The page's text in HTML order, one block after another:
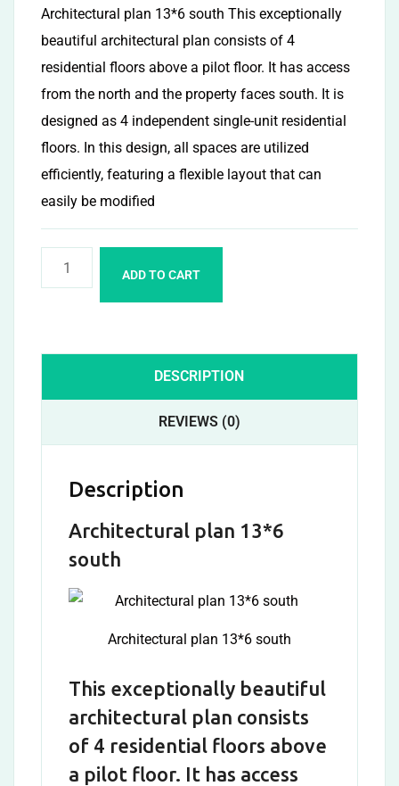
Architectural plan 13*6 south This exceptionally
beautiful architectural plan consists of 4
residential floors above a pilot floor. It has access
from the north and the property faces south. It is
designed as 4 independent single-unit residential
floors. In this design, all spaces are utilized
efficiently, featuring a flexible layout that can
easily be modified
ADD TO CART
DESCRIPTION
REVIEWS (0)
Description
Architectural plan 13*6
south
Architectural plan 13*6 south
This exceptionally beautiful
architectural plan consists
of 4 residential floors above
a pilot floor. It has access